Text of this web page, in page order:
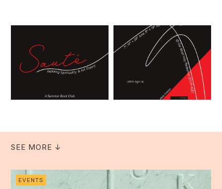
SEE MORE ↓
EVENTS